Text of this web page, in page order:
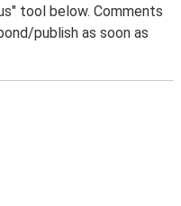
tool below. Comments
publish as soon as